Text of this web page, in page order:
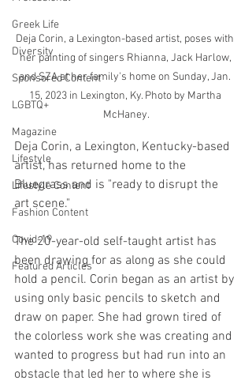
Greek Life
Diversity
Sponsored Content
LGBTQ+
Magazine
Lifestyle
Lifestyle Content
Fashion Content
Covid-19
Featured Articles
Deja Corin, a Lexington-based artist, poses with
her painting of singers Rhianna, Jack Harlow,
and SZA at her family's home on Sunday, Jan.
15, 2023 in Lexington, Ky. Photo by Martha
McHaney.
Deja Corin, a Lexington, Kentucky-based
artist, has returned home to the
Bluegrass and is "ready to disrupt the
art scene."
The 20-year-old self-taught artist has
been drawing for as along as she could
hold a pencil. Corin began as an artist by
using only basic pencils to sketch and
draw on paper. She had grown tired of
the colorless work she was creating and
wanted to progress but had run into an
obstacle that led her to where she is